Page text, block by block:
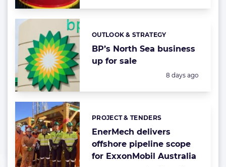
BP’s North Sea business
up for sale
Categories:
OUTLOOK & STRATEGY
Posted:
8 days ago
EnerMech delivers
offshore pipeline scope
for ExxonMobil Australia
Categories:
PROJECT & TENDERS